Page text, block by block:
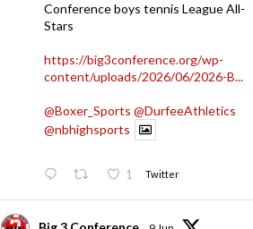
Conference boys tennis League All-
Stars
https://big3conference.org/wp-
content/uploads/2026/06/2026-B...
@Boxer_Sports @DurfeeAthletics
@nbhighsports
1 Twitter